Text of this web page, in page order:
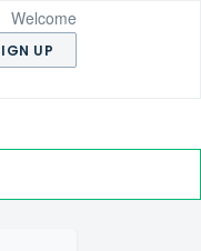
Welcome
UP